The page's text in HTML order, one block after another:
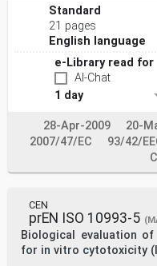
Netherlands, Norway,
Poland, Portugal,
Serbia, Slovakia,
Türkiye and
United Kingdom.
EUROPEAN COMMITTEE FOR
COMITÉ EUROPÉEN DE
CEN-CENELEC
1040 Brussels
© 2025 CEN All rights
by any means reserved
Contents Page
European foreword . 3
Annex ZA (informative)
European Standard the
Standard
21 pages
English language
e-Library read for
AI-Chat
1 day
28-Apr-2009 20-
2007/47/EC
93/42/
CEN
prEN ISO 10993-5
Biological evaluation
for in vitro cytotoxicity